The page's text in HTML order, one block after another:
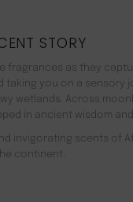
STORY
fragrances as they
taking you on a sensory
wetlands. Across
in ancient wisdom
invigorating scents of
continent.